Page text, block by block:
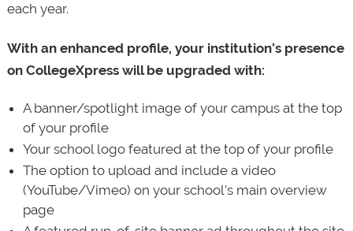
each year.
With an enhanced profile, your institution’s presence
on CollegeXpress will be upgraded with:
A banner/spotlight image of your campus at the top
of your profile
Your school logo featured at the top of your profile
The option to upload and include a video
(YouTube/Vimeo) on your school’s main overview
page